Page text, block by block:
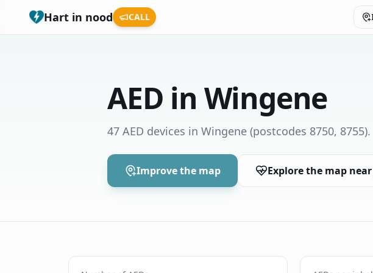
Hart in nood CALL
AED in Wingene
47 AED devices in Wingene (postcodes 8750, 8755).
Improve the map Explore the map